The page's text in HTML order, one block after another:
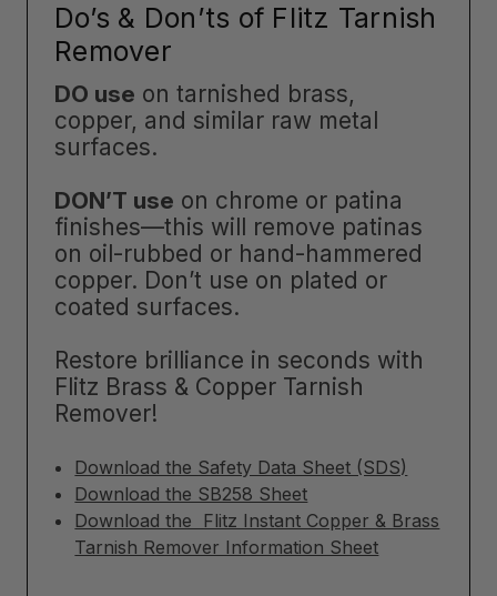
Do’s & Don’ts of Flitz Tarnish
Remover
DO use on tarnished brass,
copper, and similar raw metal
surfaces.
DON’T use on chrome or patina
finishes—this will remove patinas
on oil-rubbed or hand-hammered
copper. Don’t use on plated or
coated surfaces.
Restore brilliance in seconds with
Flitz Brass & Copper Tarnish
Remover!
Download the Safety Data Sheet (SDS)
Download the SB258 Sheet
Download the Flitz Instant Copper & Brass
Tarnish Remover Information Sheet